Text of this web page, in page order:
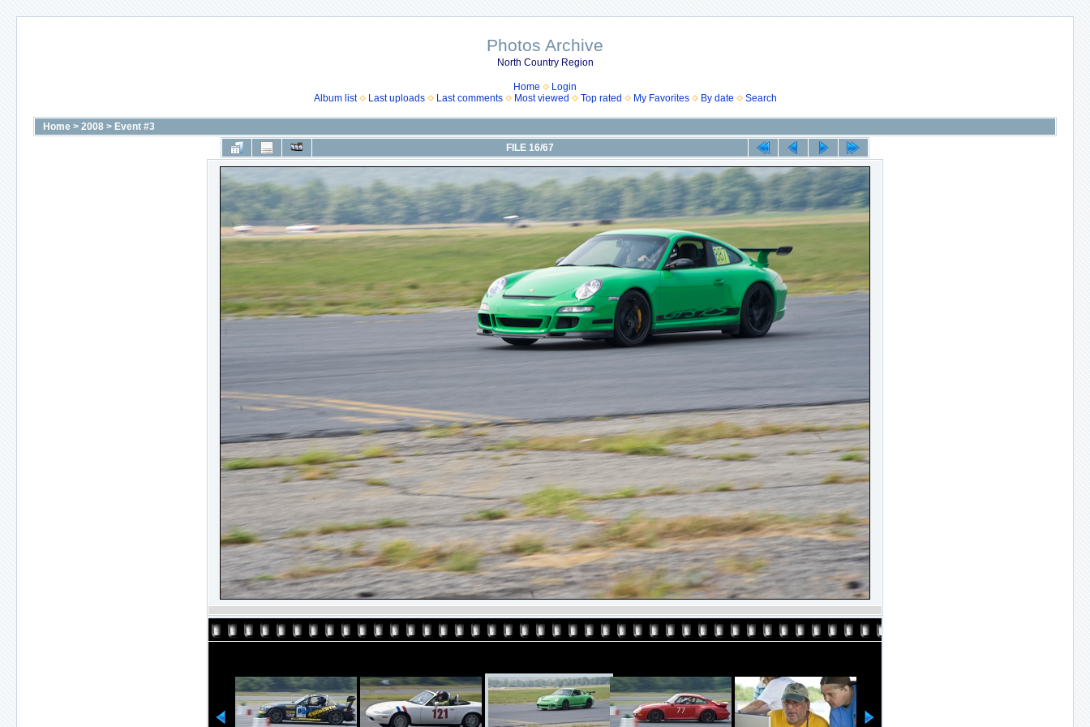
Photos Archive
North Country Region
Home
Login
Album list
Last uploads Last comments Most viewed Top rated My Favorites By date Search
Home > 2008 > Event #3
FILE 16/67